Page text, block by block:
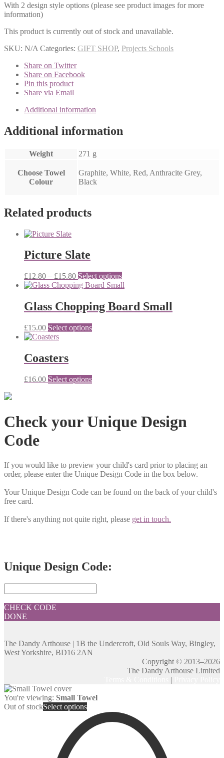
With 2 design style options (please see product images for more
information)
This product is currently out of stock and unavailable.
SKU: N/A Categories: GIFT SHOP, Projects Schools
Share on Twitter
Share on Facebook
Pin this product
Share via Email
Additional information
Additional information
Weight 271 g
Choose Towel
Colour
Graphite, White, Red, Anthracite Grey,
Black
Related products
Picture Slate
£12.80 – £15.80Price
range:
through
£15.80
Select optionsThis
product
multiple
variants.
Glass Chopping Board Small
£15.00 Select options
Coasters
£16.00 Select options
Check your Unique Design
Code
If you would like to preview your child's card prior to placing an
order, please enter the Unique Design Code in the box below.
Your Unique Design Code can be found on the back of your child's
free card.
If there's anything not quite right, please get in touch.
Unique Design Code:
CHECK CODE
DONE
The Dandy Arthouse | 1B the Undercroft, Old Souls Way, Bingley,
West Yorkshire, BD16 2AN
Copyright © 2013–2026
The Dandy Arthouse Limited
|
You're viewing: Small Towel
Out of stockSelect options